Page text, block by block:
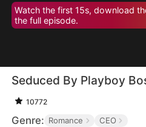
Watch the first 15s, download
the full episode.
Seduced By Playboy
10772
Genre: Romance CEO